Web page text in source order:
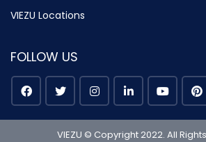
VIEZU Locations
FOLLOW US
VIEZU © Copyright 2022. All